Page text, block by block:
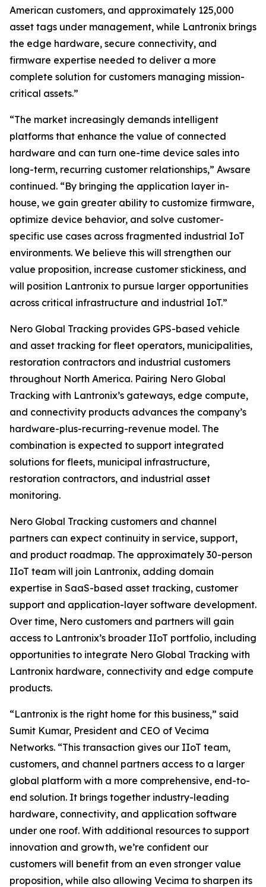
American customers, and approximately 125,000
asset tags under management, while Lantronix brings
the edge hardware, secure connectivity, and
firmware expertise needed to deliver a more
complete solution for customers managing mission-
critical assets.”
“The market increasingly demands intelligent
platforms that enhance the value of connected
hardware and can turn one-time device sales into
long-term, recurring customer relationships,” Awsare
continued. “By bringing the application layer in-
house, we gain greater ability to customize firmware,
optimize device behavior, and solve customer-
specific use cases across fragmented industrial IoT
environments. We believe this will strengthen our
value proposition, increase customer stickiness, and
will position Lantronix to pursue larger opportunities
across critical infrastructure and industrial IoT.”
Nero Global Tracking provides GPS-based vehicle
and asset tracking for fleet operators, municipalities,
restoration contractors and industrial customers
throughout North America. Pairing Nero Global
Tracking with Lantronix’s gateways, edge compute,
and connectivity products advances the company’s
hardware-plus-recurring-revenue model. The
combination is expected to support integrated
solutions for fleets, municipal infrastructure,
restoration contractors, and industrial asset
monitoring.
Nero Global Tracking customers and channel
partners can expect continuity in service, support,
and product roadmap. The approximately 30-person
IIoT team will join Lantronix, adding domain
expertise in SaaS-based asset tracking, customer
support and application-layer software development.
Over time, Nero customers and partners will gain
access to Lantronix’s broader IIoT portfolio, including
opportunities to integrate Nero Global Tracking with
Lantronix hardware, connectivity and edge compute
products.
“Lantronix is the right home for this business,” said
Sumit Kumar, President and CEO of Vecima
Networks. “This transaction gives our IIoT team,
customers, and channel partners access to a larger
global platform with a more comprehensive, end-to-
end solution. It brings together industry-leading
hardware, connectivity, and application software
under one roof. With additional resources to support
innovation and growth, we’re confident our
customers will benefit from an even stronger value
proposition, while also allowing Vecima to sharpen its